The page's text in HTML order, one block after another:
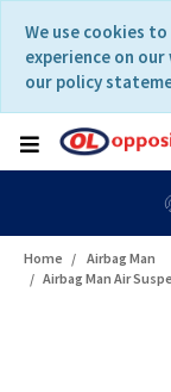
content
navigation
menu
We use cookies
experience on
our policy
Home
Airbag Man
Airbag Man Air